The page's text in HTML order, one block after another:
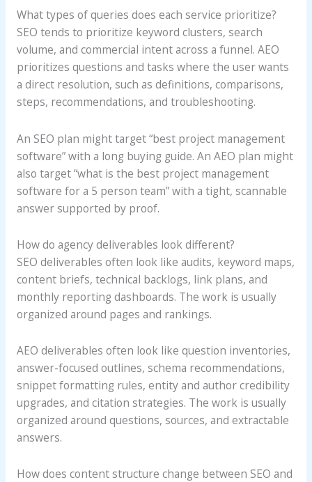
What types of queries does each service prioritize?
SEO tends to prioritize keyword clusters, search
volume, and commercial intent across a funnel. AEO
prioritizes questions and tasks where the user wants
a direct resolution, such as definitions, comparisons,
steps, recommendations, and troubleshooting.
An SEO plan might target “best project management
software” with a long buying guide. An AEO plan might
also target “what is the best project management
software for a 5 person team” with a tight, scannable
answer supported by proof.
How do agency deliverables look different?
SEO deliverables often look like audits, keyword maps,
content briefs, technical backlogs, link plans, and
monthly reporting dashboards. The work is usually
organized around pages and rankings.
AEO deliverables often look like question inventories,
answer-focused outlines, schema recommendations,
snippet formatting rules, entity and author credibility
upgrades, and citation strategies. The work is usually
organized around questions, sources, and extractable
answers.
How does content structure change between SEO and